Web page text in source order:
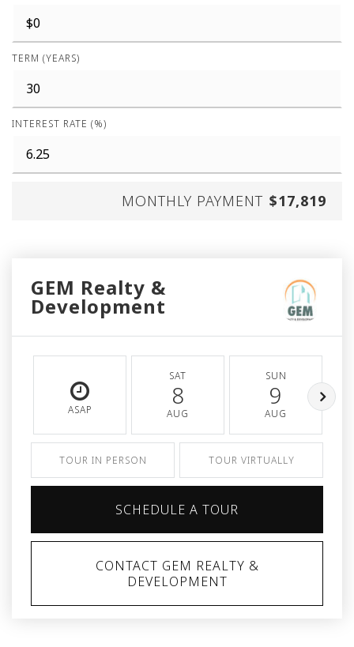
TERM (YEARS)
INTEREST RATE (%)
MONTHLY PAYMENT $17,819
GEM Realty &
Development
ASAP
SAT
8
AUG
SUN
9
AUG
TOUR IN PERSON TOUR VIRTUALLY
SCHEDULE A TOUR
CONTACT GEM REALTY &
DEVELOPMENT